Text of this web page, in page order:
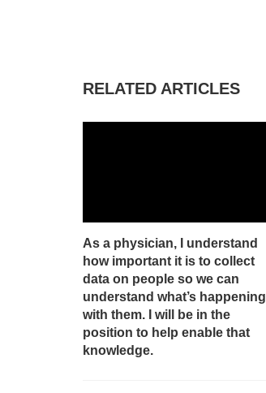
RELATED ARTICLES
As a physician, I understand
how important it is to collect
data on people so we can
understand what’s happening
with them. I will be in the
position to help enable that
knowledge.